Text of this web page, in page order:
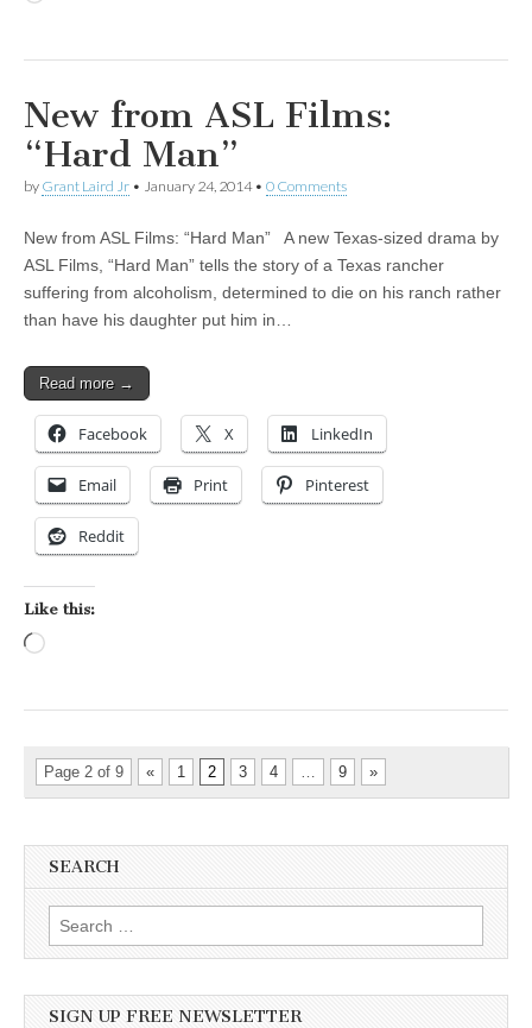
New from ASL Films:
“Hard Man”
by Grant Laird Jr • January 24, 2014• 0 Comments
New from ASL Films: “Hard Man” A new Texas-sized drama by
ASL Films, “Hard Man” tells the story of a Texas rancher
suffering from alcoholism, determined to die on his ranch rather
than have his daughter put him in…
Read more →
Facebook X LinkedIn
Email Print Pinterest
Reddit
Like this:
Page 2 of 9 « 1 2 3 4 … 9 »
SEARCH
Search for:
SIGN UP FREE NEWSLETTER